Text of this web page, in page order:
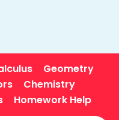
Geometry
Chemistry
Homework Help